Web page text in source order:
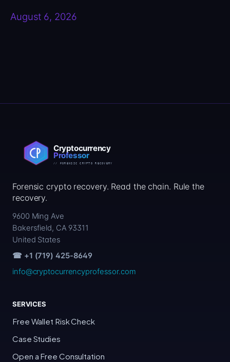
August 6, 2026
Forensic crypto recovery. Read the chain. Rule the
recovery.
9600 Ming Ave
Bakersfield, CA 93311
United States
☎ +1 (719) 425-8649
info@cryptocurrencyprofessor.com
SERVICES
Free Wallet Risk Check
Case Studies
Open a Free Consultation